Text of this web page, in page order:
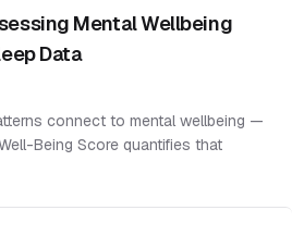
Mental Wellbeing
Data
connect to mental wellbeing —
Being Score quantifies that